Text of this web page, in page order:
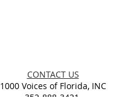
CONTACT US
1000 Voices of Florida, INC